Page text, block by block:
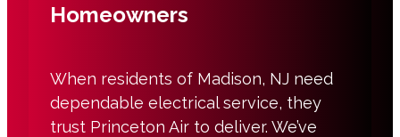
Homeowners
When residents of Madison, NJ need
dependable electrical service, they
trust Princeton Air to deliver. We’ve